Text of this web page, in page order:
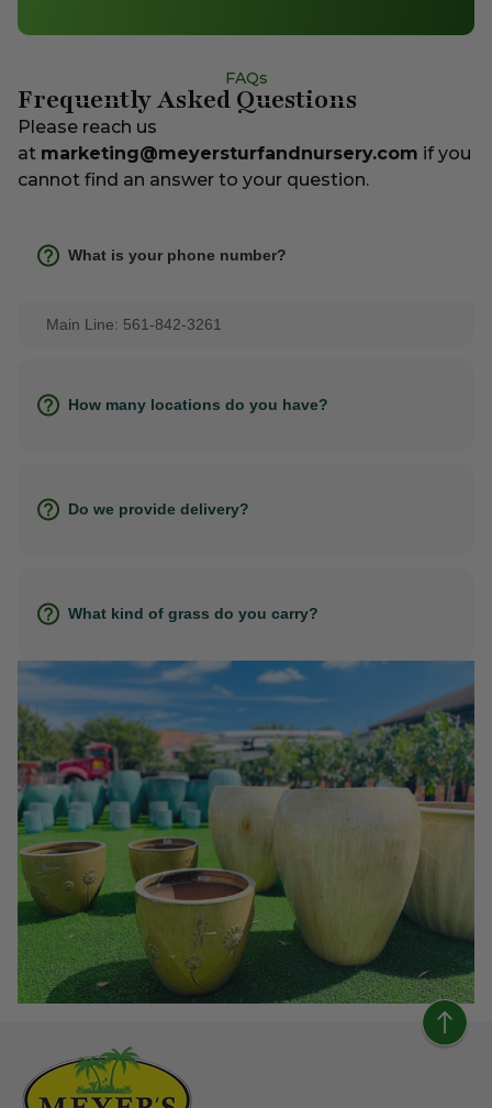
FAQs
Frequently Asked Questions
Please reach us
at marketing@meyersturfandnursery.com if you
cannot find an answer to your question.
What is your phone number?
Main Line: 561-842-3261
How many locations do you have?
Do we provide delivery?
What kind of grass do you carry?